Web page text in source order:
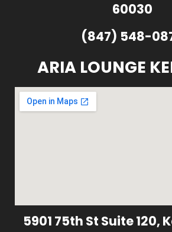
60030
(847) 548-
ARIA LOUNGE
5901 75th St Suite 120,